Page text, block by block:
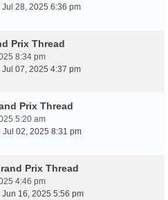
Jul 28, 2025 6:36 pm
Prix Thread
8:34 pm
Jul 07, 2025 4:37 pm
Prix Thread
5:20 am
Jul 02, 2025 8:31 pm
Prix Thread
4:46 pm
Jun 16, 2025 5:56 pm